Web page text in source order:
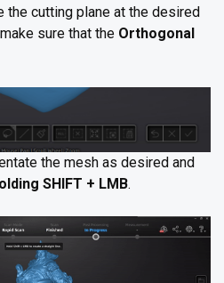
the cutting plane at the desired
sure that the Orthogonal
the mesh as desired and
SHIFT + LMB.